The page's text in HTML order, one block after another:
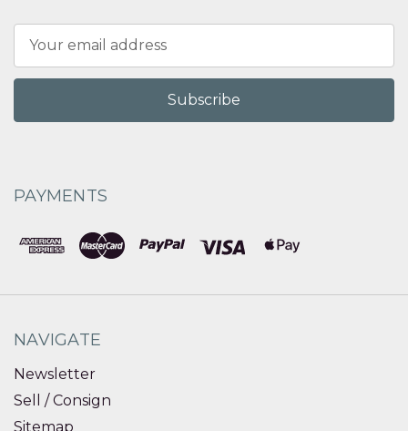
Address
PAYMENTS
NAVIGATE
Newsletter
Sell / Consign
Sitemap